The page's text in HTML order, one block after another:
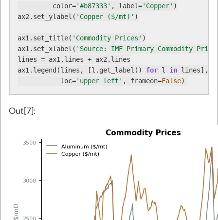
         color=
'#b87333' , label='Copper' )
ax2.set_ylabel( 'Copper ($/mt)' )
ax1.set_title( 'Commodity Prices' )
ax1.set_xlabel( 'Source: IMF Primary Commodity
lines = ax1.lines + ax2.lines
ax1.legend(lines, [l.get_label() for l in lines],
           loc=
'upper left' , frameon=False)
Out[7]: